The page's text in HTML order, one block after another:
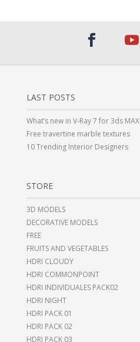
LAST POSTS
What’s new in V-Ray 7 for 3ds MAX
Free travertine marble textures
10 Trending Interior Designers
STORE
3D MODELS
DECORATIVE MODELS
FREE
FRUITS AND VEGETABLES
HDRI CLOUDY
HDRI COMMONPOINT
HDRI INDIVIDUALES PACK02
HDRI NIGHT
HDRI PACK 01
HDRI PACK 02
HDRI PACK 03